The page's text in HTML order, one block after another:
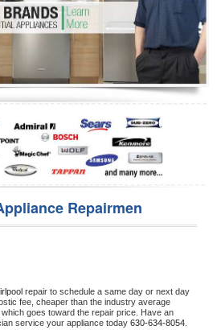
Repairmen
repair to schedule a same day or next day
fee, cheaper than the industry average
goes toward the repair price. Have an
service your appliance today 630-634-8054